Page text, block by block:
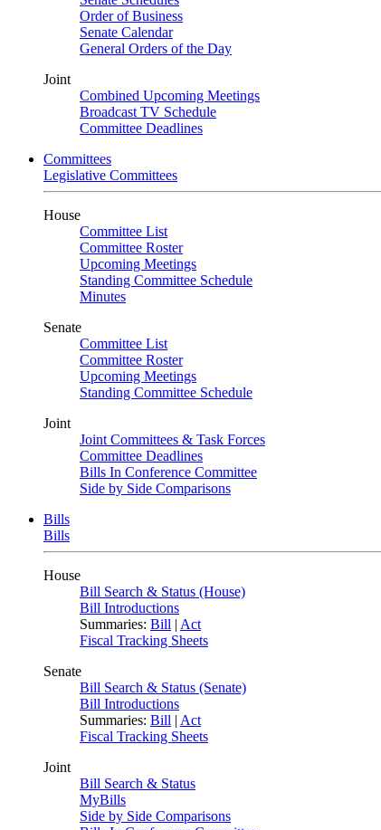
Order of Business
Senate Calendar
General Orders of the Day
Joint
Combined Upcoming Meetings
Broadcast TV Schedule
Committee Deadlines
Committees
Legislative Committees
House
Committee List
Committee Roster
Upcoming Meetings
Standing Committee Schedule
Minutes
Senate
Committee List
Committee Roster
Upcoming Meetings
Standing Committee Schedule
Joint
Joint Committees & Task Forces
Committee Deadlines
Bills In Conference Committee
Side by Side Comparisons
Bills
Bills
House
Bill Search & Status (House)
Bill Introductions
Summaries: Bill | Act
Fiscal Tracking Sheets
Senate
Bill Search & Status (Senate)
Bill Introductions
Summaries: Bill | Act
Fiscal Tracking Sheets
Joint
Bill Search & Status
MyBills
Side by Side Comparisons